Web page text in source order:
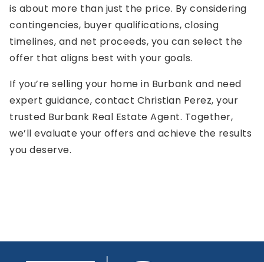
is about more than just the price. By considering
contingencies, buyer qualifications, closing
timelines, and net proceeds, you can select the
offer that aligns best with your goals.
If you’re selling your home in Burbank and need
expert guidance, contact Christian Perez, your
trusted Burbank Real Estate Agent. Together,
we’ll evaluate your offers and achieve the results
you deserve.